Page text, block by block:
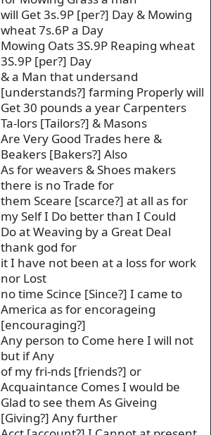
will Get 3s.9P [per?] Day & Mowing
wheat 7s.6P a Day
Mowing Oats 3S.9P Reaping wheat
3S.9P [per?] Day
& a Man that undersand
[understands?] farming Properly will
Get 30 pounds a year Carpenters
Ta-lors [Tailors?] & Masons
Are Very Good Trades here &
Beakers [Bakers?] Also
As for weavers & Shoes makers
there is no Trade for
them Sceare [scarce?] at all as for
my Self I Do better than I Could
Do at Weaving by a Great Deal
thank god for
it I have not been at a loss for work
nor Lost
no time Scince [Since?] I came to
America as for encorageing
[encouraging?]
Any person to Come here I will not
but if Any
of my fri-nds [friends?] or
Acquaintance Comes I would be
Glad to see them As Giveing
[Giving?] Any further